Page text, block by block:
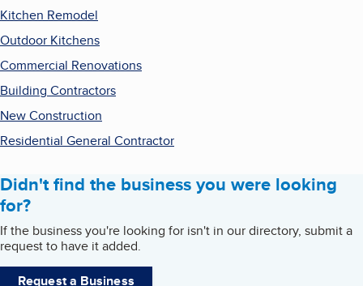
Kitchen Remodel
Outdoor Kitchens
Commercial Renovations
Building Contractors
New Construction
Residential General Contractor
Didn't find the business you were looking
for?
If the business you're looking for isn't in our directory, submit a
request to have it added.
Request a Business